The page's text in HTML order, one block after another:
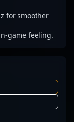
for smoother
game feeling.